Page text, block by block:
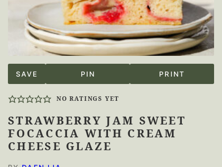
SAVE PIN PRINT
NO RATINGS YET
STRAWBERRY JAM SWEET
FOCACCIA WITH CREAM
CHEESE GLAZE